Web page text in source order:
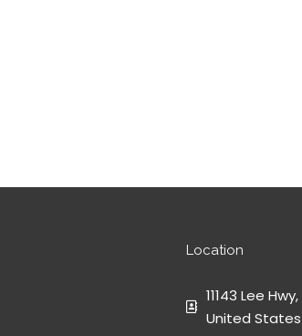
Location
11143 Lee
United States